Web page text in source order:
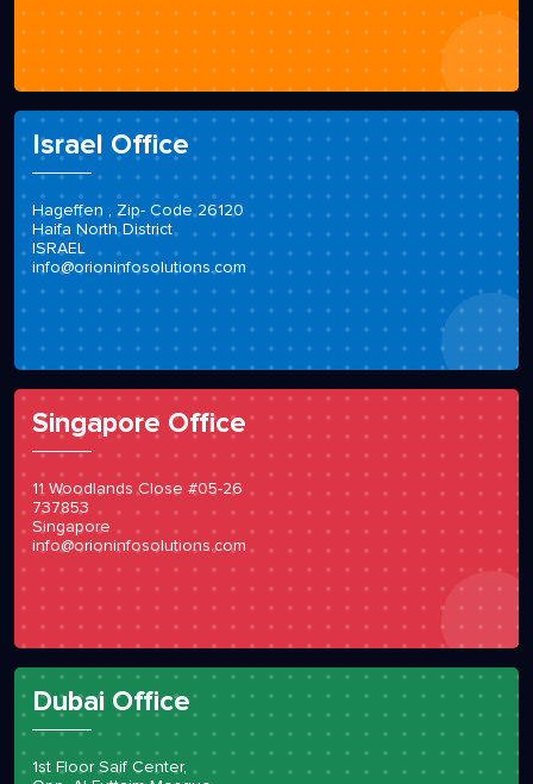
Israel Office
Hageffen , Zip- Code 26120
Haifa North District
ISRAEL
info@orioninfosolutions.com
Singapore Office
11 Woodlands Close #05-26
737853
Singapore
info@orioninfosolutions.com
Dubai Office
1st Floor Saif Center,